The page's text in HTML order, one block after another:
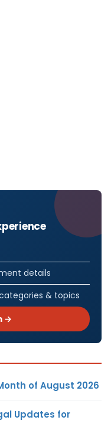
details
& topics
→
of August 2026
Updates for